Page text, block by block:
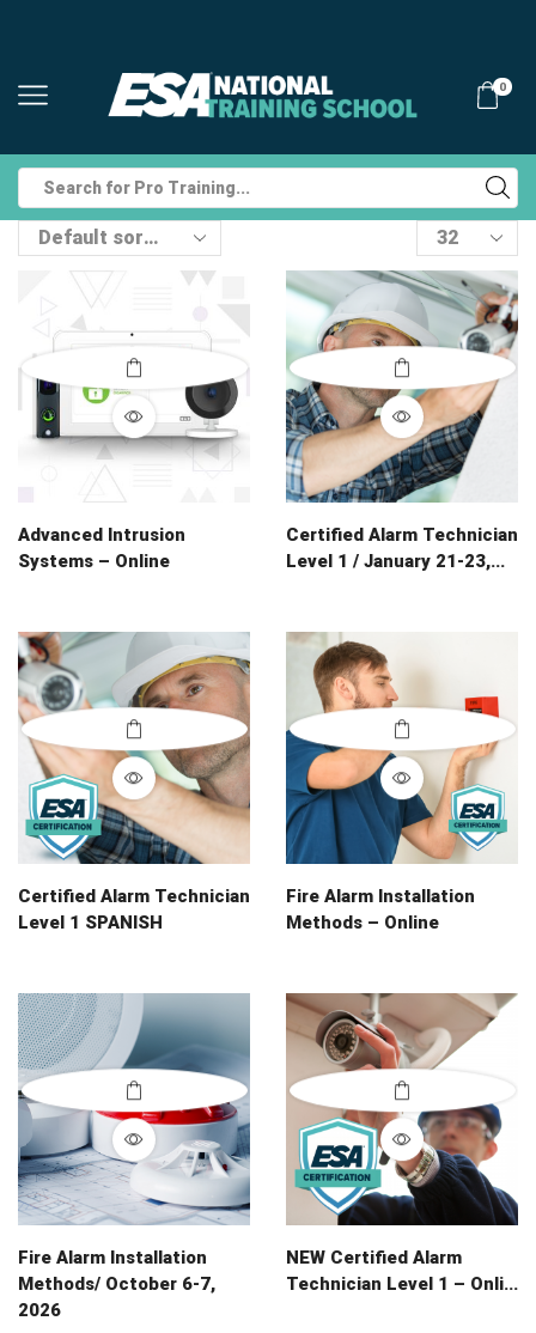
0
input
Products
per
page
Advanced Intrusion
Systems – Online
Certified Alarm Technician
Level 1 / January 21-23,...
Certified Alarm Technician
Level 1 SPANISH
Fire Alarm Installation
Methods – Online
Fire Alarm Installation
Methods/ October 6-7,
2026
NEW Certified Alarm
Technician Level 1 – Onli...